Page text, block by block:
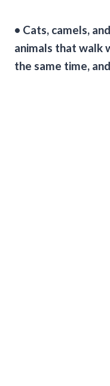
• Cats, camels,
animals that
the same time,